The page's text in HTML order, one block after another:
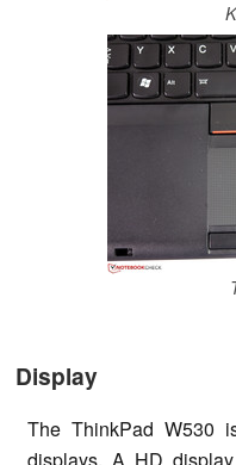
Display
The ThinkPad W530
displays. A HD